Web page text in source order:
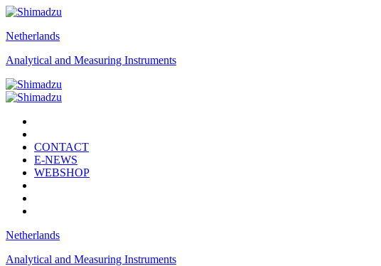
Netherlands
Analytical and Measuring Instruments
CONTACT
E-NEWS
WEBSHOP
Netherlands
Analytical and Measuring Instruments